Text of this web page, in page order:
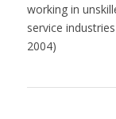
working in
service
2004)